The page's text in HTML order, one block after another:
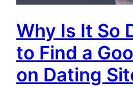
Why Is It So
to Find a
on Dating